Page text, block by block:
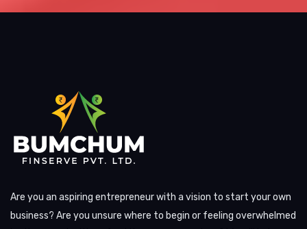
Are you an aspiring entrepreneur with a vision to start your own
business? Are you unsure where to begin or feeling overwhelmed